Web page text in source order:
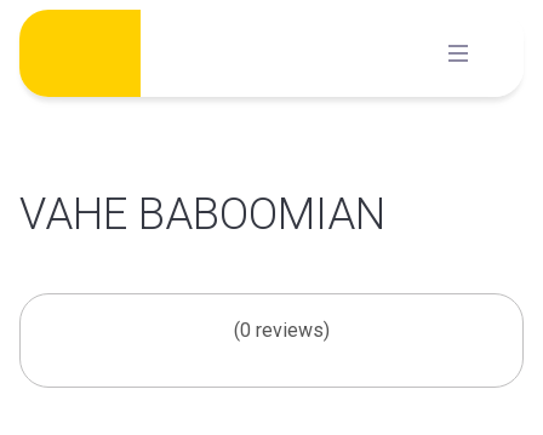
Skip
content
VAHE BABOOMIAN
(0 reviews)